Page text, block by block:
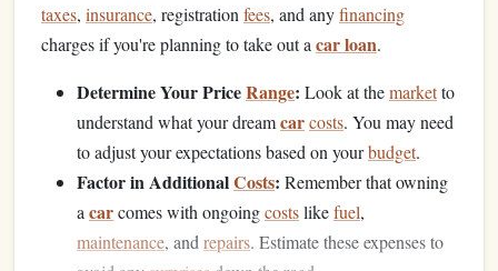
taxes, insurance, registration fees, and anyfinancing
charges if you're planning to take out a car loan.
Determine Your PriceRange: Look at themarketto
understand what your dreamcarcosts. You may need
to adjust your expectations based on yourbudget.
Factor in AdditionalCosts: Remember that owning
a carcomes with ongoingcostslikefuel,
maintenance, and repairs. Estimate these expenses to